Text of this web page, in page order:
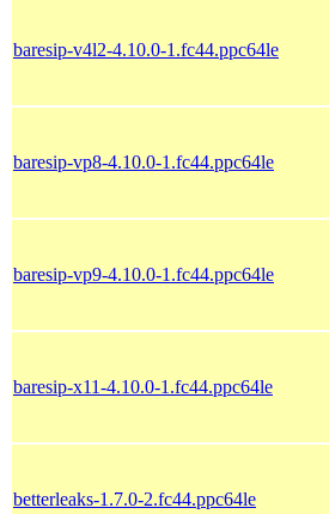
baresip-v4l2-4.10.0-1.fc44.ppc64le
baresip-vp8-4.10.0-1.fc44.ppc64le
baresip-vp9-4.10.0-1.fc44.ppc64le
baresip-x11-4.10.0-1.fc44.ppc64le
betterleaks-1.7.0-2.fc44.ppc64le